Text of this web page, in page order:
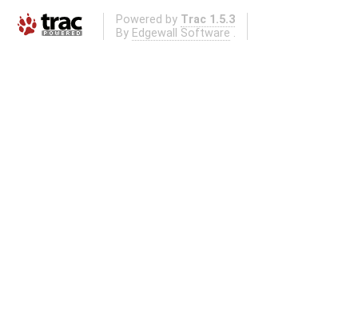
Powered by Trac 1.5.3
By Edgewall Software .